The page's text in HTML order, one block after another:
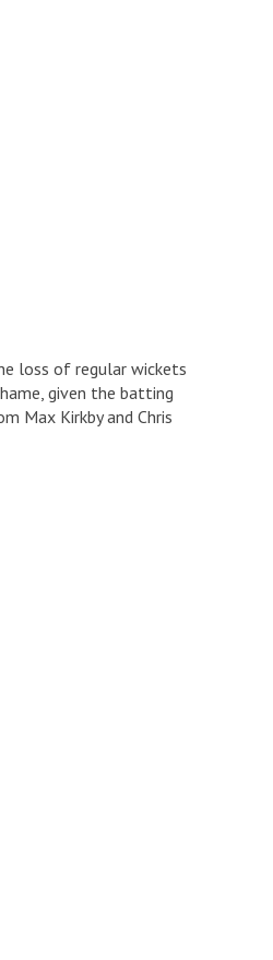
loss of regular wickets
given the batting
Max Kirkby and Chris